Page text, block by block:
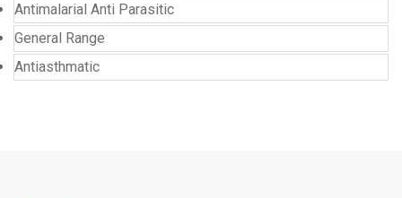
Antimalarial Anti Parasitic
General Range
Antiasthmatic